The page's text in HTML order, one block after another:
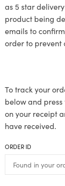
as 5 star
product being
emails to
order to prevent
To track your
below and press
on your receipt
have received.
ORDER ID